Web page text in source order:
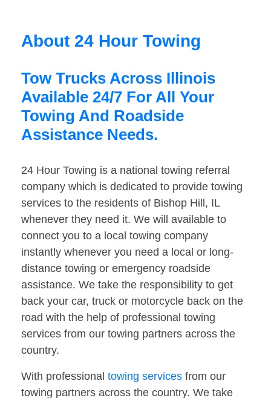
About 24 Hour Towing
Tow Trucks Across Illinois
Available 24/7 For All Your
Towing And Roadside
Assistance Needs.
24 Hour Towing is a national towing referral
company which is dedicated to provide towing
services to the residents of Bishop Hill, IL
whenever they need it. We will available to
connect you to a local towing company
instantly whenever you need a local or long-
distance towing or emergency roadside
assistance. We take the responsibility to get
back your car, truck or motorcycle back on the
road with the help of professional towing
services from our towing partners across the
country.
With professional towing services from our
towing partners across the country. We take